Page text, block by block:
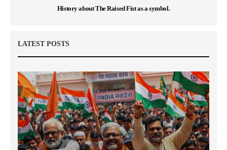
History about The Raised Fist as a symbol.
LATEST POSTS